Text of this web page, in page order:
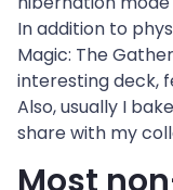
In addition to
Magic: The
interesting deck,
Also, usually I
share with my